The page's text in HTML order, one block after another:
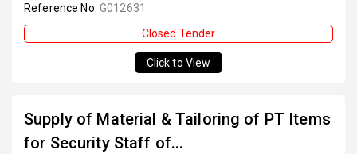
Reference No: G012631
Closed Tender
Click to View
Supply of Material & Tailoring of PT Items
for Security Staff of...